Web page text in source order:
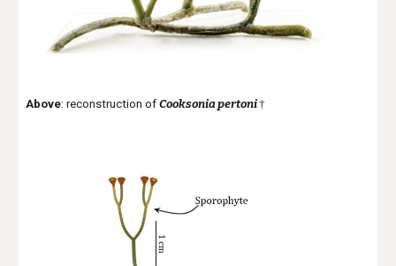
Above: reconstruction ofCooksonia pertoni†